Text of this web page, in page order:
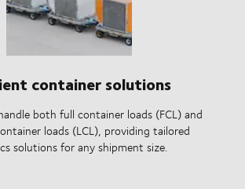
container solutions
both full container loads (FCL) and
loads (LCL), providing tailored
solutions for any shipment size.